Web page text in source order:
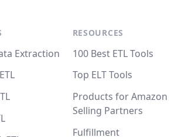
Extraction
RESOURCES
100 Best ETL Tools
Top ELT Tools
Products for Amazon
Selling Partners
Fulfillment